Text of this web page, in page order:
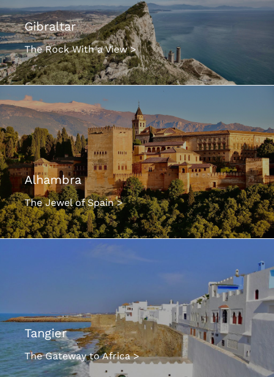
Gibraltar
The Rock With a View >
Alhambra
The Jewel of Spain >
Tangier
The Gateway to Africa >